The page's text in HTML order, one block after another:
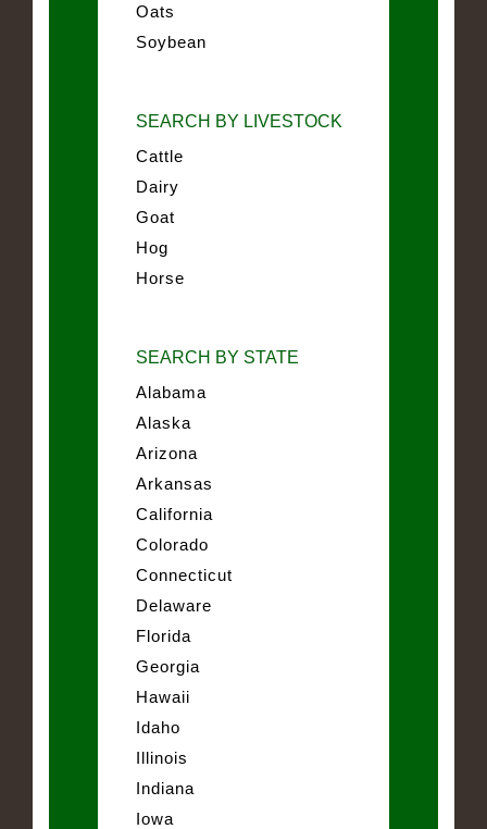
Oats
Soybean
SEARCH BY LIVESTOCK
Cattle
Dairy
Goat
Hog
Horse
SEARCH BY STATE
Alabama
Alaska
Arizona
Arkansas
California
Colorado
Connecticut
Delaware
Florida
Georgia
Hawaii
Idaho
Illinois
Indiana
Iowa